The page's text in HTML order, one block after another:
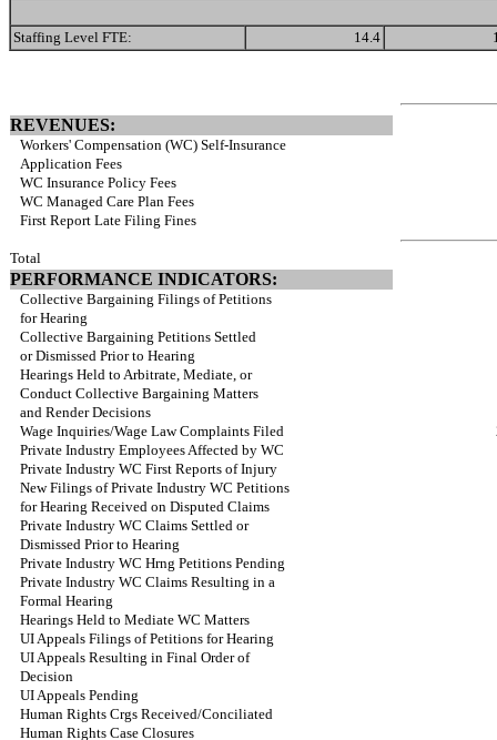
Staffing Level FTE: 14.4
REVENUES:
Workers' Compensation (WC) Self-Insurance
Application Fees
WC Insurance Policy Fees
WC Managed Care Plan Fees
First Report Late Filing Fines
Total
PERFORMANCE INDICATORS:
Collective Bargaining Filings of Petitions
for Hearing
Collective Bargaining Petitions Settled
or Dismissed Prior to Hearing
Hearings Held to Arbitrate, Mediate, or
Conduct Collective Bargaining Matters
and Render Decisions
Wage Inquiries/Wage Law Complaints Filed
Private Industry Employees Affected by WC
Private Industry WC First Reports of Injury
New Filings of Private Industry WC Petitions
for Hearing Received on Disputed Claims
Private Industry WC Claims Settled or
Dismissed Prior to Hearing
Private Industry WC Hrng Petitions Pending
Private Industry WC Claims Resulting in a
Formal Hearing
Hearings Held to Mediate WC Matters
UI Appeals Filings of Petitions for Hearing
UI Appeals Resulting in Final Order of
Decision
UI Appeals Pending
Human Rights Crgs Received/Conciliated
Human Rights Case Closures